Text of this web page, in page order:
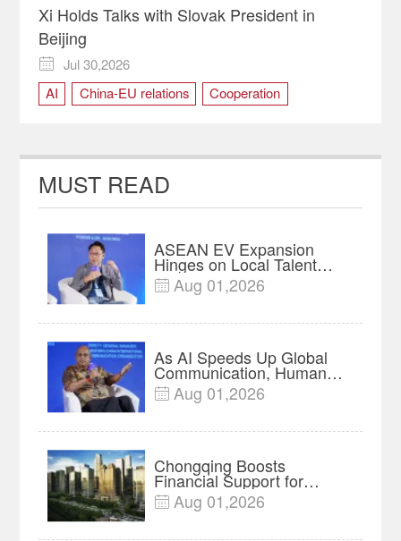
Xi Holds Talks with Slovak President in
Beijing

Jul 30,2026
AI
China-EU relations
Cooperation
MUST READ
ASEAN EV Expansion
Hinges on Local Talent
and Charging Networks｜
Insights
 Aug 01,2026
As AI Speeds Up Global
Communication, Humans
Protect Context and Trust |
Insights
 Aug 01,2026
Chongqing Boosts
Financial Support for
Innovation, Manufacturing
and Cross-Border Growth
 Aug 01,2026